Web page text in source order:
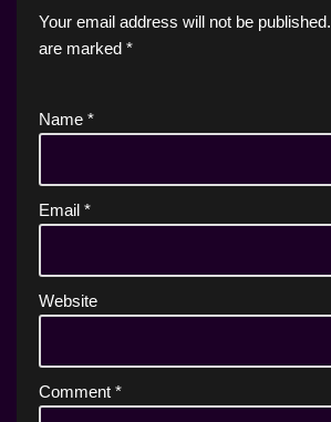
Your email address will not be published.
are marked *
Name *
Email *
Website
Comment *